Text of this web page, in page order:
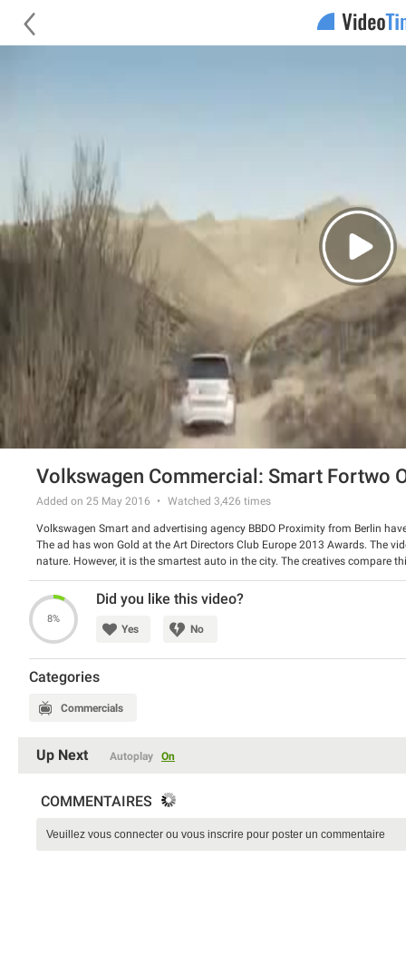
Volkswagen Commercial: Smart Fortwo
Added on 25 May 2016 Watched 3,426 times
Volkswagen Smart and advertising agency BBDO Proximity from Berlin
The ad has won Gold at the Art Directors Club Europe 2013 Awards. The
nature. However, it is the smartest auto in the city. The creatives compare
Watch the video and have a good laugh.
8%
Did you like this video?
Yes No
Categories
Commercials
Up Next Autoplay On
COMMENTAIRES